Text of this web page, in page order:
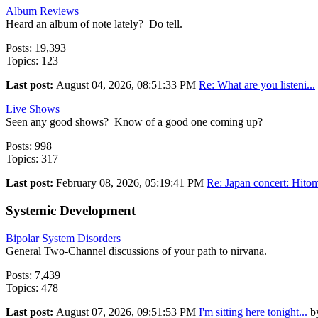
Album Reviews
Heard an album of note lately? Do tell.
Posts: 19,393
Topics: 123
Last post: August 04, 2026, 08:51:33 PM Re: What are you listeni...
Live Shows
Seen any good shows? Know of a good one coming up?
Posts: 998
Topics: 317
Last post: February 08, 2026, 05:19:41 PM Re: Japan concert:
Systemic Development
Bipolar System Disorders
General Two-Channel discussions of your path to nirvana.
Posts: 7,439
Topics: 478
Last post: August 07, 2026, 09:51:53 PM I'm sitting here tonight...